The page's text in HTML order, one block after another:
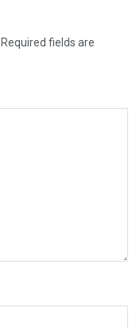
Required fields are